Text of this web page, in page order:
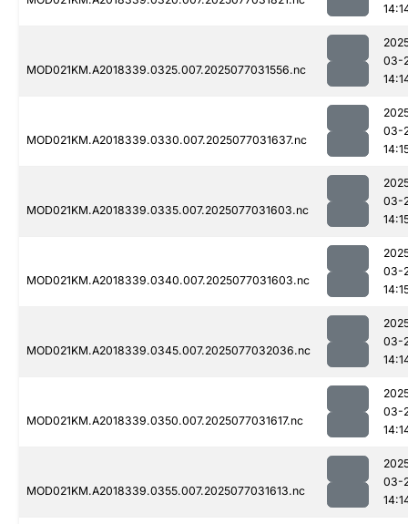
MOD021KM.A2018339.0325.007.2025077031556.nc
03-
MOD021KM.A2018339.0330.007.2025077031637.nc
03-
MOD021KM.A2018339.0335.007.2025077031603.nc
03-
MOD021KM.A2018339.0340.007.2025077031603.nc
03-
MOD021KM.A2018339.0345.007.2025077032036.nc
03-
MOD021KM.A2018339.0350.007.2025077031617.nc
03-
MOD021KM.A2018339.0355.007.2025077031613.nc
03-